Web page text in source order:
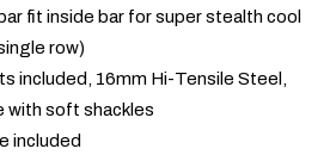
fit inside bar for super stealth cool
row)
included, 16mm Hi-Tensile Steel,
with soft shackles
included